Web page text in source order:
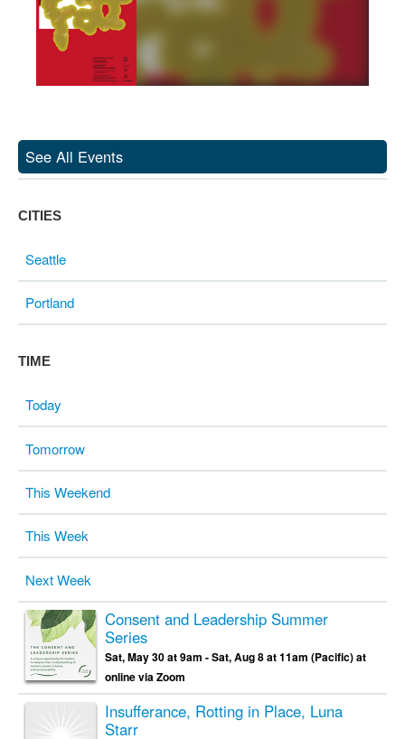
See All Events
CITIES
Seattle
Portland
TIME
Today
Tomorrow
This Weekend
This Week
Next Week
Consent and Leadership Summer
Series
Sat, May 30 at 9am - Sat, Aug 8 at 11am (Pacific) at
online via Zoom
Insufferance, Rotting in Place, Luna
Starr